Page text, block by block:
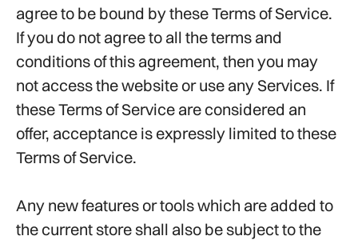
agree to be bound by these Terms of Service.
If you do not agree to all the terms and
conditions of this agreement, then you may
not access the website or use any Services. If
these Terms of Service are considered an
offer, acceptance is expressly limited to these
Terms of Service.
Any new features or tools which are added to
the current store shall also be subject to the